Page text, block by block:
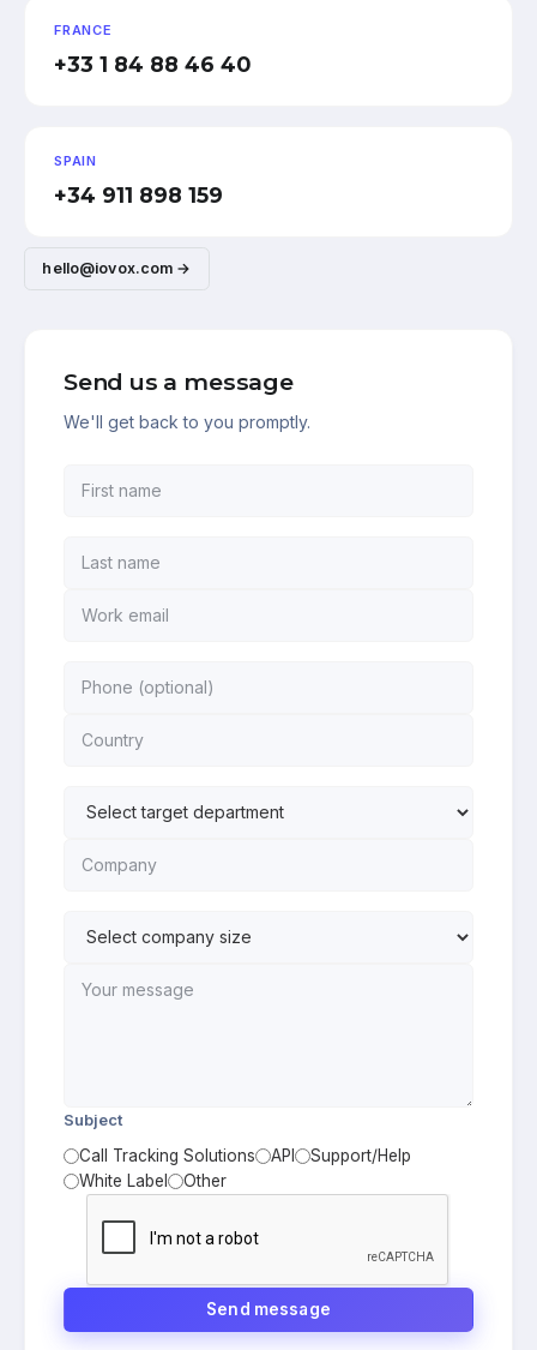
FRANCE
+33 1 84 88 46 40
SPAIN
+34 911 898 159
hello@iovox.com →
Send us a message
We'll get back to you promptly.
Subject
Call Tracking Solutions
API
Support/Help
White Label
Other
Send message